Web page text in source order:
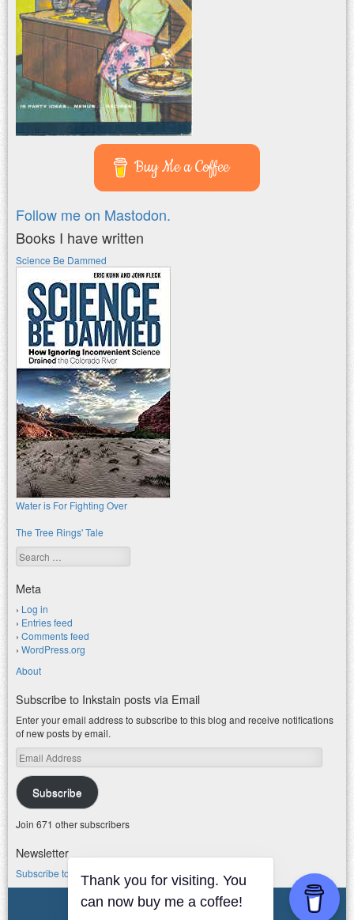
Buy Me a Coffee
Follow me on Mastodon.
Books I have written
Science Be Dammed
Water is For Fighting Over
The Tree Rings' Tale
Search
Meta
Log in
Entries feed
Comments feed
WordPress.org
About
Subscribe to Inkstain posts via Email
Enter your email address to subscribe to this blog and receive notifications
of new posts by email.
Email
Address
Subscribe
Join 671 other subscribers
Newsletter
Subscribe to my water newsletter.
© 2026 jfleck at inkstain
Thank you for visiting. You
can now buy me a coffee!